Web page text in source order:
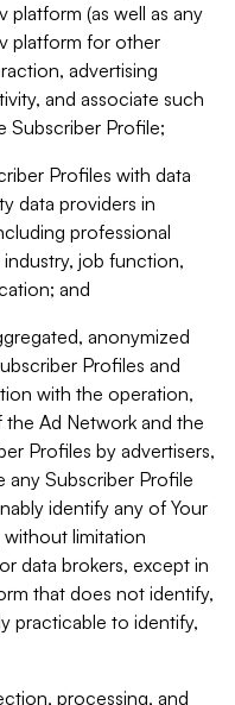
(as well as any
platform for other
advertising
and associate such
Subscriber Profile;
Profiles with data
data providers in
professional
job function,
and
anonymized
Profiles and
with the operation,
Ad Network and the
Profiles by advertisers,
any Subscriber Profile
identify any of Your
without limitation
data brokers, except in
that does not identify,
practicable to identify,
processing, and